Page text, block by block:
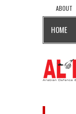
ABOUT
HOME